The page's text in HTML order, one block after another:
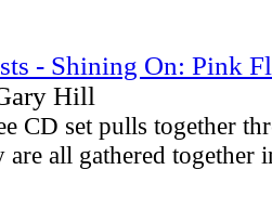
- Shining On: Pink
Hill
CD set pulls together
are all gathered together